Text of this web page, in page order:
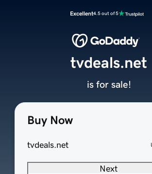
Excellent4.5 out of 5
Buy Now
tvdeals.net
Next
tvdeals.net
is for sale!